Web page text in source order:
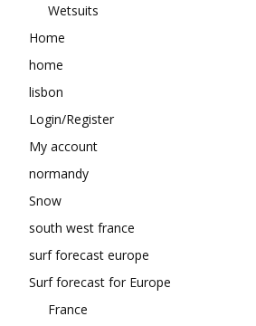
Wetsuits
Home
home
lisbon
Login/Register
My account
normandy
Snow
south west france
surf forecast europe
Surf forecast for Europe
France